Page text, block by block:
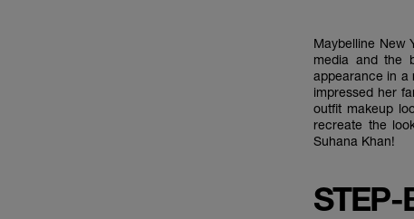
Maybelline New
media and the
appearance in a
impressed her
outfit makeup
recreate the
Suhana Khan!